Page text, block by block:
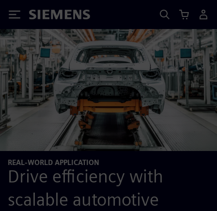
Siemens
REAL-WORLD APPLICATION
Drive efficiency with
scalable automotive